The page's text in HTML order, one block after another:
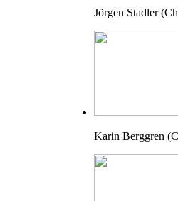
Jörgen Stadler
Karin Berggren